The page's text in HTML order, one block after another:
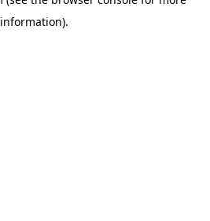
information).